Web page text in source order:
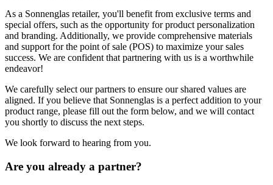
As a Sonnenglas retailer, you'll benefit from exclusive terms and
special offers, such as the opportunity for product personalization
and branding. Additionally, we provide comprehensive materials
and support for the point of sale (POS) to maximize your sales
success. We are confident that partnering with us is a worthwhile
endeavor!
We carefully select our partners to ensure our shared values are
aligned. If you believe that Sonnenglas is a perfect addition to your
product range, please fill out the form below, and we will contact
you shortly to discuss the next steps.
We look forward to hearing from you.
Are you already a partner?